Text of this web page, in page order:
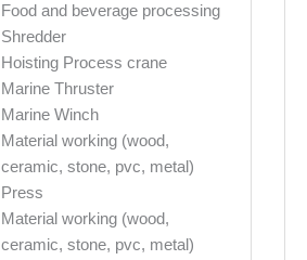
Food and beverage processing
Shredder
Hoisting Process crane
Marine Thruster
Marine Winch
Material working (wood,
ceramic, stone, pvc, metal)
Press
Material working (wood,
ceramic, stone, pvc, metal)